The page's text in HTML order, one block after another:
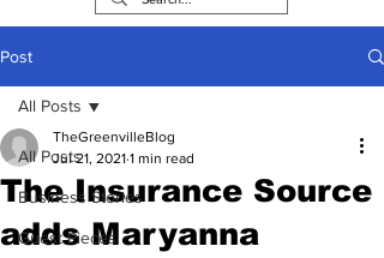
Post
All Posts
Business Stories
Guest Pieces
All Posts
The Insurance Source
adds Maryanna
TheGreenvilleBlog
Jul 21, 2021 1 min read